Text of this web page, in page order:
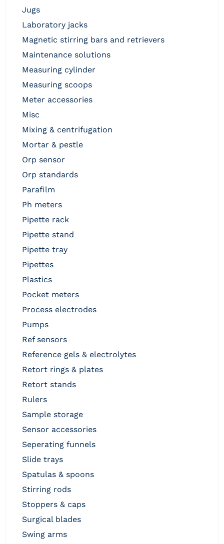
jugs
laboratory jacks
magnetic stirring bars and retrievers
maintenance solutions
measuring cylinder
measuring scoops
meter accessories
misc
mixing & centrifugation
mortar & pestle
orp sensor
orp standards
parafilm
ph meters
pipette rack
pipette stand
pipette tray
pipettes
plastics
pocket meters
process electrodes
pumps
ref sensors
reference gels & electrolytes
retort rings & plates
retort stands
rulers
sample storage
sensor accessories
seperating funnels
slide trays
spatulas & spoons
stirring rods
stoppers & caps
surgical blades
swing arms